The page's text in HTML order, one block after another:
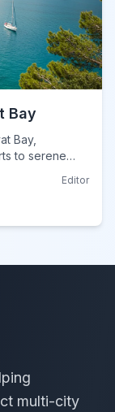
Bay
Bay,
to serene
Editor
multi-city